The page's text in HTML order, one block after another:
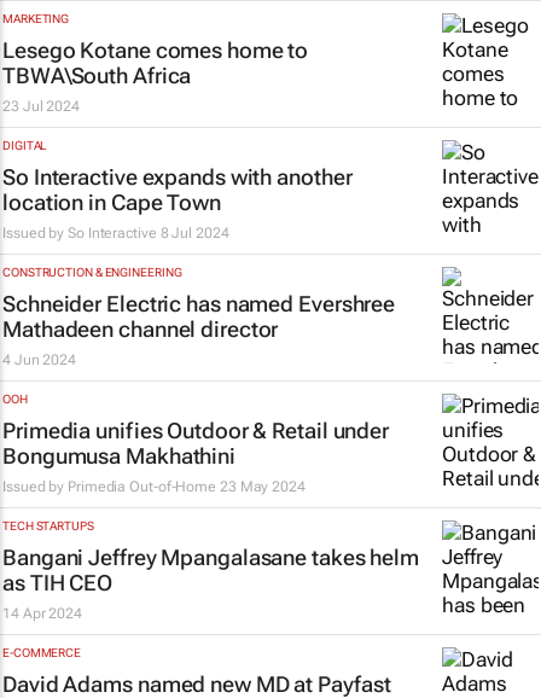
MARKETING
Lesego Kotane comes home to
TBWA\South Africa
23 Jul 2024
DIGITAL
So Interactive expands with another
location in Cape Town
Issued by So Interactive 8 Jul 2024
CONSTRUCTION & ENGINEERING
Schneider Electric has named Evershree
Mathadeen channel director
4 Jun 2024
OOH
Primedia unifies Outdoor & Retail under
Bongumusa Makhathini
Issued by Primedia Out-of-Home 23 May 2024
TECH STARTUPS
Bangani Jeffrey Mpangalasane takes helm
as TIH CEO
14 Apr 2024
E-COMMERCE
David Adams named new MD at Payfast